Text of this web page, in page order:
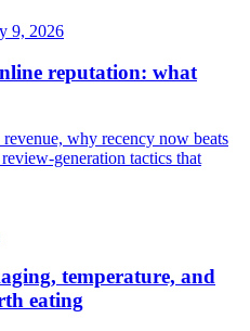
9, 2026
reputation: what
why recency now beats
generation tactics that
temperature, and
eating